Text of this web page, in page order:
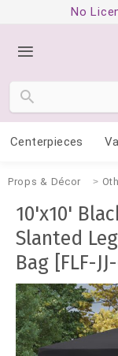
No
Centerpieces
Props & Décor
10'x10'
Slanted
Bag [FLF-